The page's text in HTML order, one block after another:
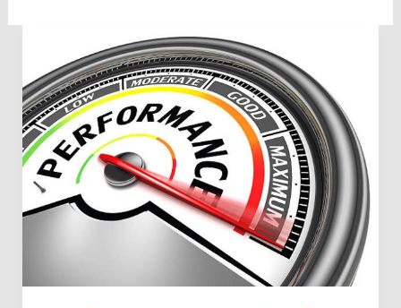
Metrics
for
Regression:
Data
Science
with
Python